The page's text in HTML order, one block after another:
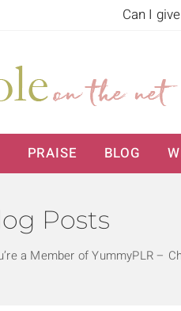
Can I
PRAISE BLOG
Posts
a Member of YummyPLR –